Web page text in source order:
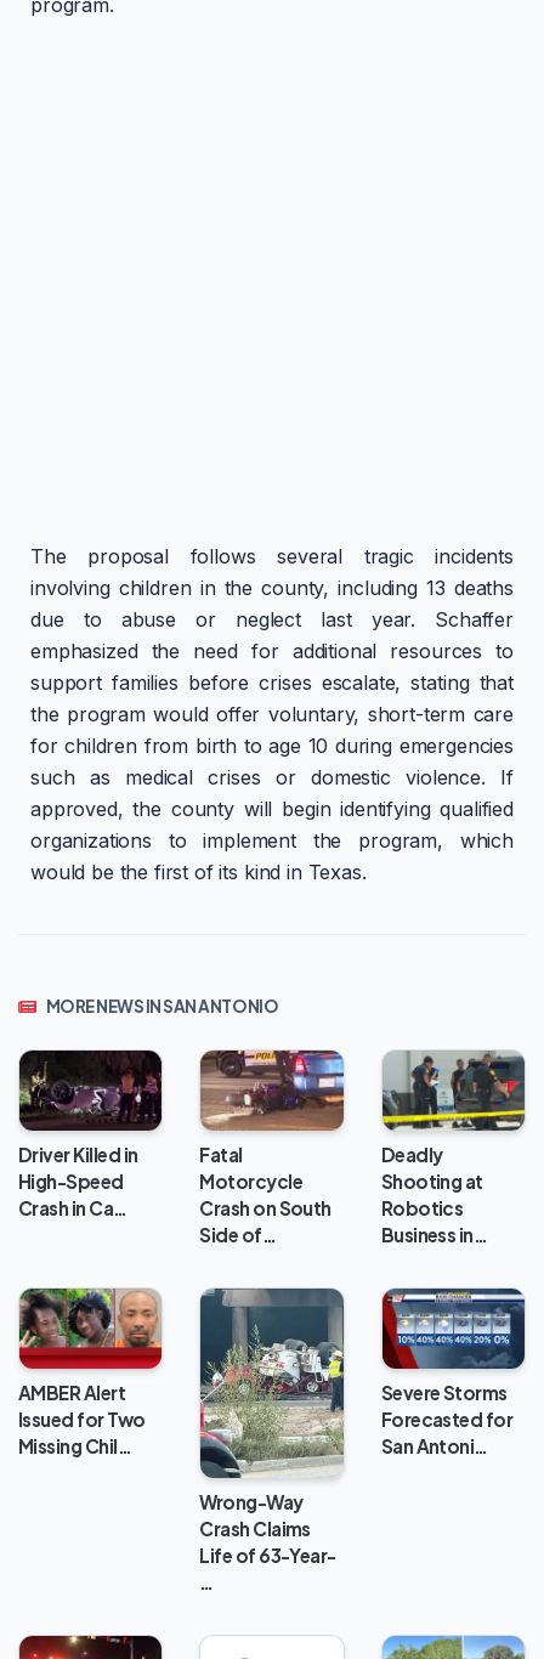
The proposal follows several tragic incidents
involving children in the county, including 13 deaths
due to abuse or neglect last year. Schaffer
emphasized the need for additional resources to
support families before crises escalate, stating that
the program would offer voluntary, short-term care
for children from birth to age 10 during emergencies
such as medical crises or domestic violence. If
approved, the county will begin identifying qualified
organizations to implement the program, which
would be the first of its kind in Texas.
MORE NEWS IN SAN ANTONIO
Driver Killed in
High-Speed
Crash in Ca…
Fatal
Motorcycle
Crash on South
Side of…
Deadly
Shooting at
Robotics
Business in…
AMBER Alert
Issued for Two
Missing Chil…
Wrong-Way
Crash Claims
Life of 63-Year-
…
Severe Storms
Forecasted for
San Antoni…